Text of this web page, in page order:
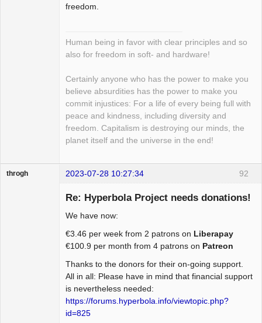
freedom.
Human being in favor with clear principles and so
also for freedom in soft- and hardware!
Certainly anyone who has the power to make you
believe absurdities has the power to make you
commit injustices: For a life of every being full with
peace and kindness, including diversity and
freedom. Capitalism is destroying our minds, the
planet itself and the universe in the end!
92
throgh 2023-07-28 10:27:34
Re: Hyperbola Project needs donations!
We have now:
€3.46 per week from 2 patrons on Liberapay
€100.9 per month from 4 patrons on Patreon
Thanks to the donors for their on-going support.
All in all: Please have in mind that financial support
is nevertheless needed:
https://forums.hyperbola.info/viewtopic.php?
id=825